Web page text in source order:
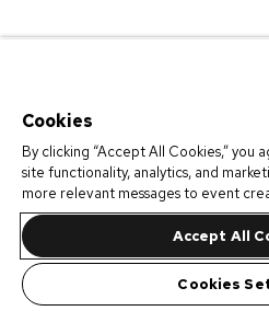
Cookies
By clicking “Accept All Cookies,” you
site functionality, analytics, and
more relevant messages to event
Accept All
Cookies